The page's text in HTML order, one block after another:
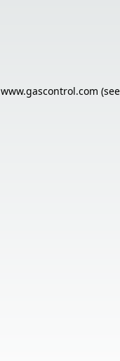
www.gascontrol.com